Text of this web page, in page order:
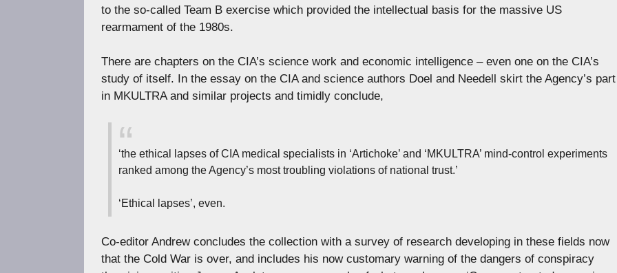
to the so-called Team B exercise which provided the intellectual basis for the massive US
rearmament of the 1980s.
There are chapters on the CIA’s science work and economic intelligence – even one on the CIA’s
study of itself. In the essay on the CIA and science authors Doel and Needell skirt the Agency’s part
in MKULTRA and similar projects and timidly conclude,
‘the ethical lapses of CIA medical specialists in ‘Artichoke’ and ‘MKULTRA’ mind-control experiments
ranked among the Agency’s most troubling violations of national trust.’
‘Ethical lapses’, even.
Co-editor Andrew concludes the collection with a survey of research developing in these fields now
that the Cold War is over, and includes his now customary warning of the dangers of conspiracy